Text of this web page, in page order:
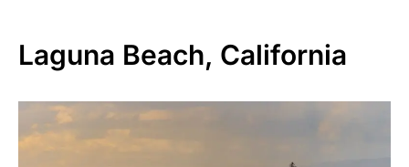
Laguna Beach, California